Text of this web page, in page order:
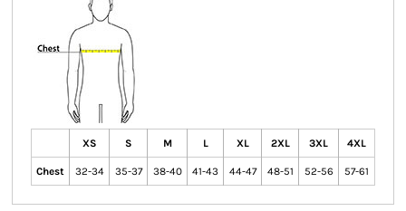
XS S M L XL 2XL 3XL 4XL
Chest 32-34 35-37 38-40 41-43 44-47 48-51 52-56 57-61